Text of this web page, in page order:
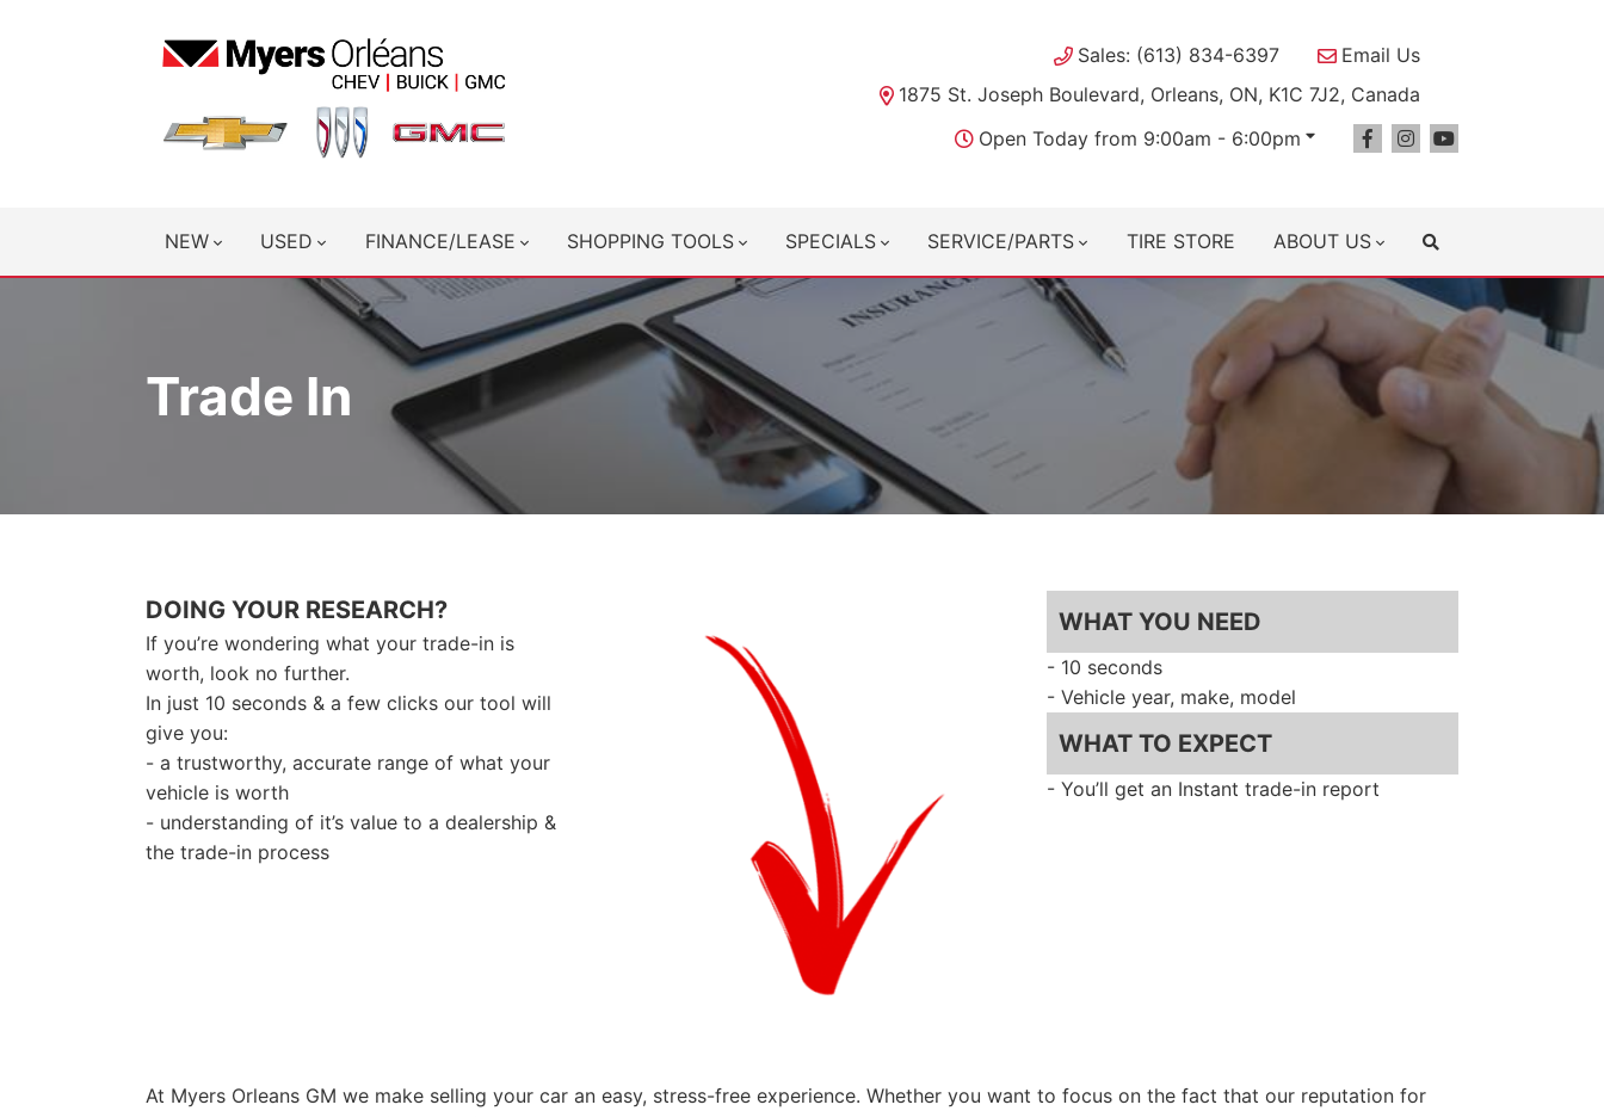
Sales: (613) 834-6397
Email Us
1875 St. Joseph Boulevard, Orleans, ON, K1C 7J2, Canada
Open Today from 9:00am - 6:00pm
NEW USED FINANCE/LEASE SHOPPING TOOLS SPECIALS SERVICE/PARTS TIRE STORE ABOUT US
Trade In
DOING YOUR RESEARCH?
If you’re wondering what your trade-in is
worth, look no further.
In just 10 seconds & a few clicks our tool will
give you:
- a trustworthy, accurate range of what your
vehicle is worth
- understanding of it’s value to a dealership &
the trade-in process
WHAT YOU NEED
- 10 seconds
- Vehicle year, make, model
WHAT TO EXPECT
- You’ll get an Instant trade-in report
At Myers Orleans GM we make selling your car an easy, stress-free experience. Whether you want to focus on the fact that our reputation for